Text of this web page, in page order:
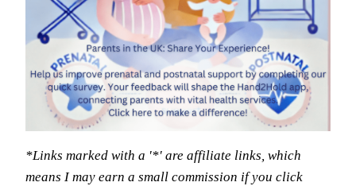
*Links marked with a '*' are affiliate links, which
means I may earn a small commission if you click